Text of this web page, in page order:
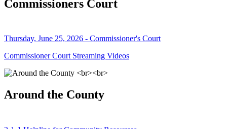
Commissioners Court
Thursday, June 25, 2026 - Commissioner's Court
Commissioner Court Streaming Videos
Around the County